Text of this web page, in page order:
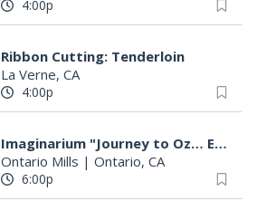
4:00p
Ribbon Cutting: Tenderloin
La Verne, CA
4:00p
Imaginarium "Journey to Oz… Enter a World Like No Other"
Ontario Mills | Ontario, CA
6:00p